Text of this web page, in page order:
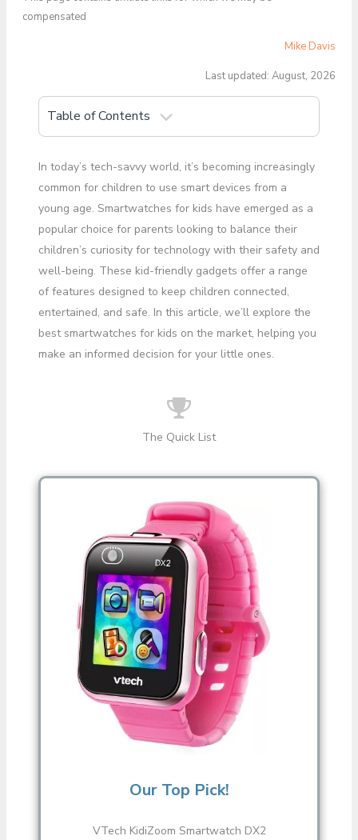
compensated
Mike Davis
Last updated: August, 2026
Table of Contents
In today’s tech-savvy world, it’s becoming increasingly
common for children to use smart devices from a
young age. Smartwatches for kids have emerged as a
popular choice for parents looking to balance their
children’s curiosity for technology with their safety and
well-being. These kid-friendly gadgets offer a range
of features designed to keep children connected,
entertained, and safe. In this article, we’ll explore the
best smartwatches for kids on the market, helping you
make an informed decision for your little ones.
The Quick List
Our Top Pick!
VTech KidiZoom Smartwatch DX2